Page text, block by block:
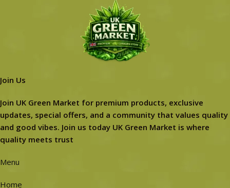
Join Us
Join UK Green Market for premium products, exclusive
updates, special offers, and a community that values quality
and good vibes. Join us today UK Green Market is where
quality meets trust
Menu
Home